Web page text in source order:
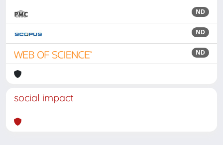
ND
ND
ND
social impact